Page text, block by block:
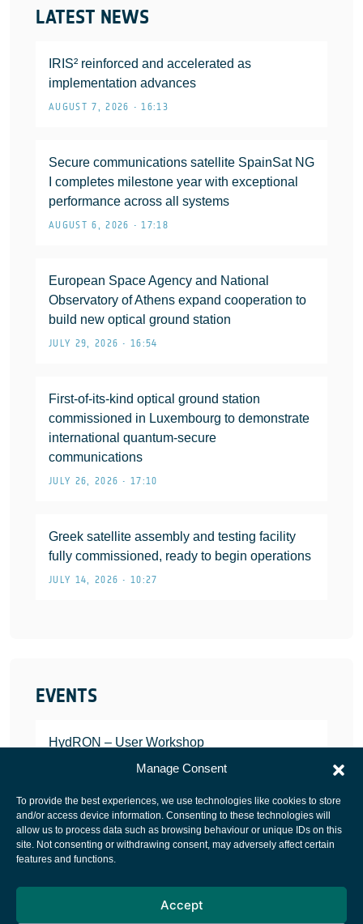
Manage Consent
To provide the best experiences, we use technologies like cookies to store
and/or access device information. Consenting to these technologies will
allow us to process data such as browsing behaviour or unique IDs on this
site. Not consenting or withdrawing consent, may adversely affect certain
features and functions.
Accept
LATEST NEWS
IRIS² reinforced and accelerated as
implementation advances
AUGUST 7, 2026 • 16:13
Secure communications satellite SpainSat NG
I completes milestone year with exceptional
performance across all systems
AUGUST 6, 2026 • 17:18
European Space Agency and National
Observatory of Athens expand cooperation to
build new optical ground station
JULY 29, 2026 • 16:54
First-of-its-kind optical ground station
commissioned in Luxembourg to demonstrate
international quantum-secure
communications
JULY 26, 2026 • 17:10
Greek satellite assembly and testing facility
fully commissioned, ready to begin operations
JULY 14, 2026 • 10:27
EVENTS
HydRON – User Workshop
JANUARY 25, 2022
European Space Agency
Cookies notice